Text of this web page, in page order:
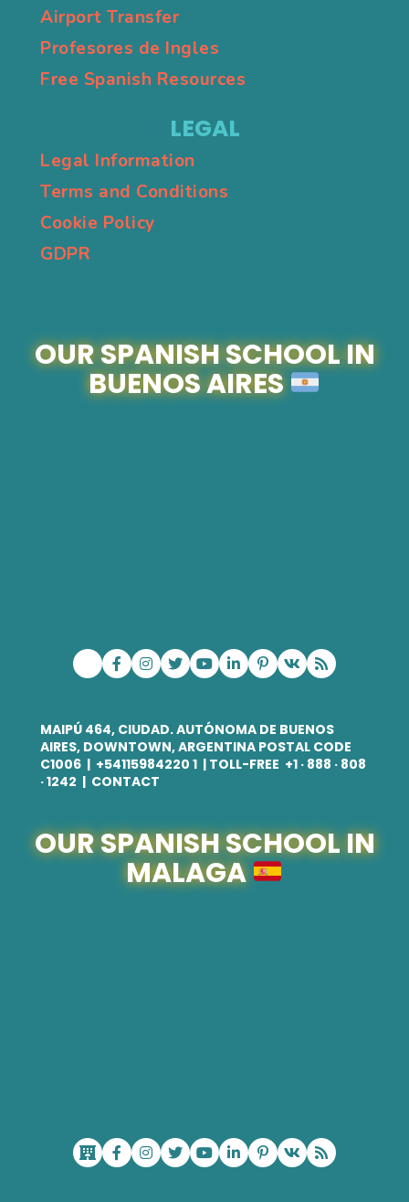
Airport Transfer
Profesores de Ingles
Free Spanish Resources
LEGAL
Legal Information
Terms and Conditions
Cookie Policy
GDPR
OUR SPANISH SCHOOL IN
BUENOS AIRES
MAIPÚ 464, CIUDAD. AUTÓNOMA DE BUENOS
AIRES, DOWNTOWN, ARGENTINA POSTAL CODE
C1006 | +54115984220 1 | TOLL-FREE +1 · 888 · 808
· 1242 | CONTACT
OUR SPANISH SCHOOL IN
MALAGA